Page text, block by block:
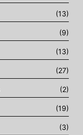
(13)
(9)
(13)
(27)
(2)
(19)
(3)